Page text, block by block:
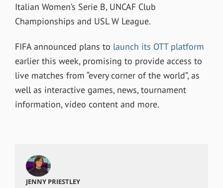
Italian Women’s Serie B, UNCAF Club
Championships and USL W League.
FIFA announced plans to launch its OTT platform
earlier this week, promising to provide access to
live matches from “every corner of the world”, as
well as interactive games, news, tournament
information, video content and more.
JENNY PRIESTLEY